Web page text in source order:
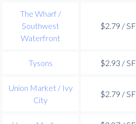
The Wharf /
Southwest
Waterfront
$2.79 / SF
Tysons $2.93 / SF
Union Market / Ivy
City
$2.79 / SF